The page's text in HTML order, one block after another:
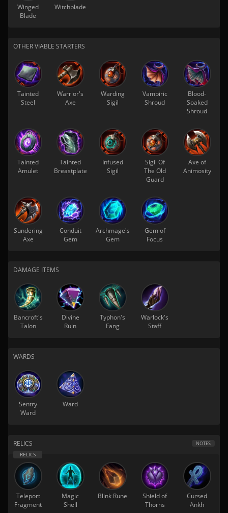
Winged
Blade
Witchblade
OTHER VIABLE STARTERS
Tainted
Steel
Warrior's
Axe
Warding
Sigil
Vampiric
Shroud
Blood-
Soaked
Shroud
Tainted
Amulet
Tainted
Breastplate
Infused
Sigil
Sigil Of
The Old
Guard
Axe of
Animosity
Sundering
Axe
Conduit
Gem
Archmage's
Gem
Gem of
Focus
DAMAGE ITEMS
Bancroft's
Talon
Divine
Ruin
Typhon's
Fang
Warlock's
Staff
WARDS
Sentry
Ward
Ward
RELICS NOTES
Teleport
Fragment
Magic
Shell
Blink Rune
Shield of
Thorns
Cursed
Ankh